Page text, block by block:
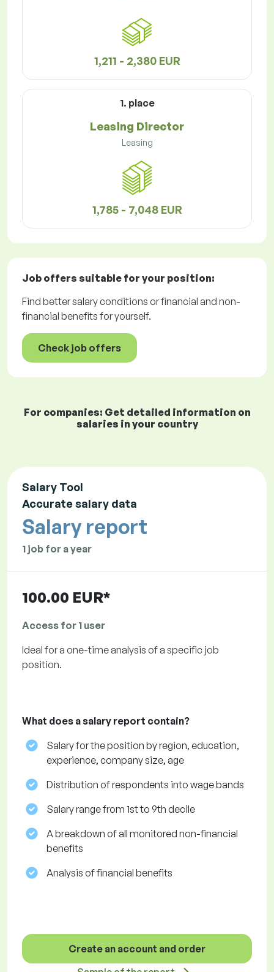
1,211 - 2,380 EUR
1. place
Leasing Director
Leasing
1,785 - 7,048 EUR
Job offers suitable for your position:
Find better salary conditions or financial and non-
financial benefits for yourself.
Check job offers
For companies: Get detailed information on
salaries in your country
Salary Tool
Accurate salary data
Salary report
1 job for a year
100.00 EUR*
Access for 1 user
Ideal for a one-time analysis of a specific job
position.
What does a salary report contain?
Salary for the position by region, education,
experience, company size, age
Distribution of respondents into wage bands
Salary range from 1st to 9th decile
A breakdown of all monitored non-financial
benefits
Analysis of financial benefits
Create an account and order